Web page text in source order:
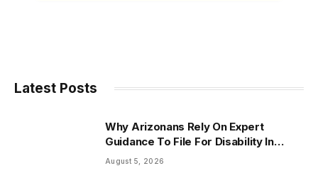
Latest Posts
Why Arizonans Rely On Expert
Guidance To File For Disability In
Arizona
August 5, 2026